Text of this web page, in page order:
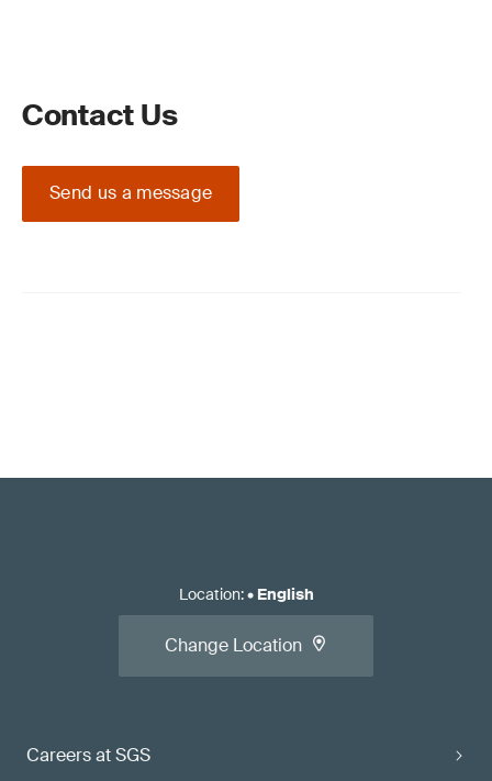
Contact Us
Send us a message
Careers at SGS
Location:• English
Change Location